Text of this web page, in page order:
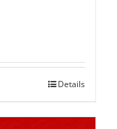
Details